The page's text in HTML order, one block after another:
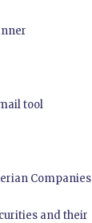
tool
Companies
and their